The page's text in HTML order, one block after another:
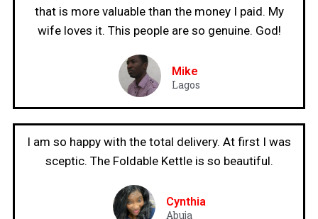
that is more valuable than the money I paid. My
wife loves it. This people are so genuine. God!
Mike
Lagos
I am so happy with the total delivery. At first I was
sceptic. The Foldable Kettle is so beautiful.
Cynthia
Abuja